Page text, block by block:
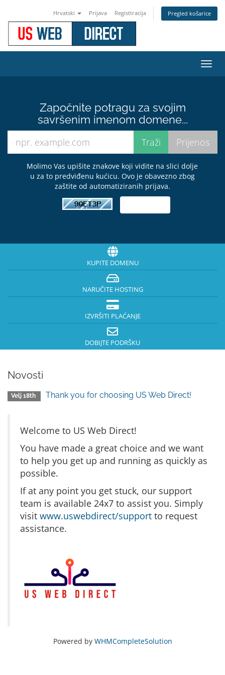
Hrvatski Prijava Registtracija Pregled košarice
Započnite potragu za svojim
savršenim imenom domene...
Molimo Vas upišite znakove koji vidite na slici dolje
u za to predviđenu kućicu. Ovo je obavezno zbog
zaštite od automatiziranih prijava.
KUPITE DOMENU
NARUČITE HOSTING
IZVRŠITI PLAĆANJE
DOBIJTE PODRŠKU
Novosti
Velj 18th Thank you for choosing US Web Direct!
Welcome to US Web Direct!
You have made a great choice and we want
to help you get up and running as quickly as
possible.
If at any point you get stuck, our support
team is available 24x7 to assist you. Simply
visit www.uswebdirect/support to request
assistance.
Powered by WHMCompleteSolution